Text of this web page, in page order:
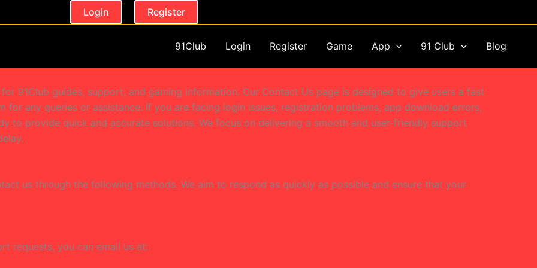
Login Register
91Club Login Register Game App 91 Club Blog
91Club guides, support, and gaming information. Our Contact Us page is designed to give users a fast
any queries or assistance. If you are facing login issues, registration problems, app download errors,
to provide quick and accurate solutions. We focus on delivering a smooth and user-friendly support
us through the following methods. We aim to respond as quickly as possible and ensure that your
requests, you can email us at: